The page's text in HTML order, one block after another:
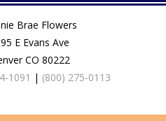
Brae Flowers
E Evans Ave
CO 80222
1091 | (800) 275-0113